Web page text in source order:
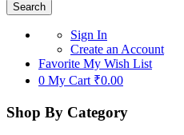
Search
Sign In
Create an Account
Favorite My Wish List
0 My Cart ₹0.00
Shop By Category